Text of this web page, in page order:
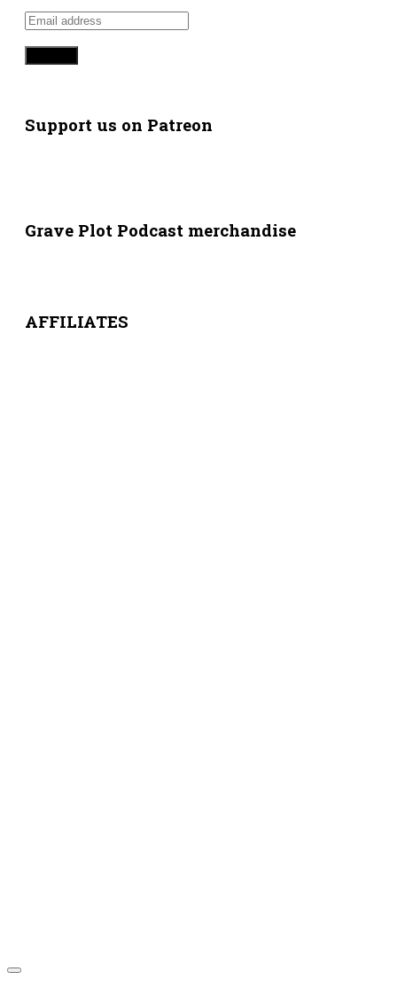
Support us on Patreon
Grave Plot Podcast merchandise
AFFILIATES